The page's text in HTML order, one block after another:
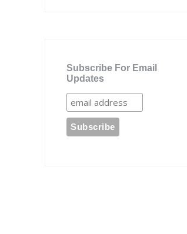
Subscribe For Email
Updates